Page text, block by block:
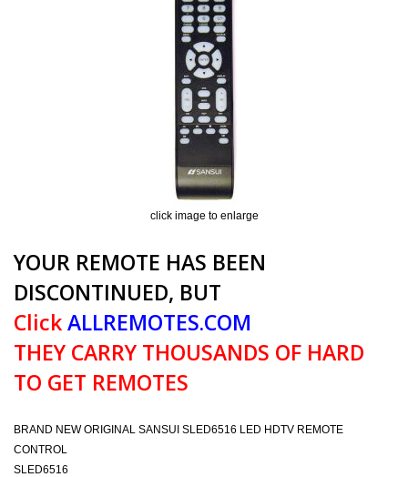
click image to enlarge
YOUR REMOTE HAS BEEN
DISCONTINUED, BUT
ClickALLREMOTES.COM
THEY CARRY THOUSANDS OF HARD
TO GET REMOTES
BRAND NEW ORIGINAL SANSUI SLED6516 LED HDTV REMOTE
CONTROL
SLED6516